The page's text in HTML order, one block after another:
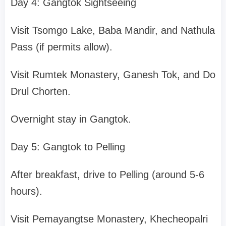
Day 4: Gangtok Sightseeing
Visit Tsomgo Lake, Baba Mandir, and Nathula
Pass (if permits allow).
Visit Rumtek Monastery, Ganesh Tok, and Do
Drul Chorten.
Overnight stay in Gangtok.
Day 5: Gangtok to Pelling
After breakfast, drive to Pelling (around 5-6
hours).
Visit Pemayangtse Monastery, Khecheopalri